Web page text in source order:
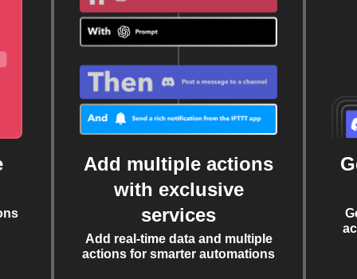
Add multiple actions
with exclusive
services
Add real-time data and multiple
actions for smarter automations